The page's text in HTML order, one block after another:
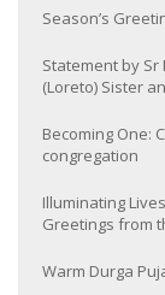
Season’s
Statement by Sr
(Loreto) Sister
Becoming One:
congregation
Illuminating
Greetings from
Warm Durga